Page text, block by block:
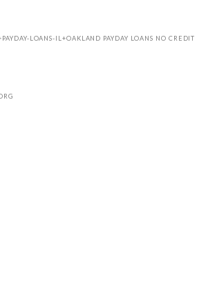
LOANS-IL+OAKLAND PAYDAY LOANS NO CREDIT